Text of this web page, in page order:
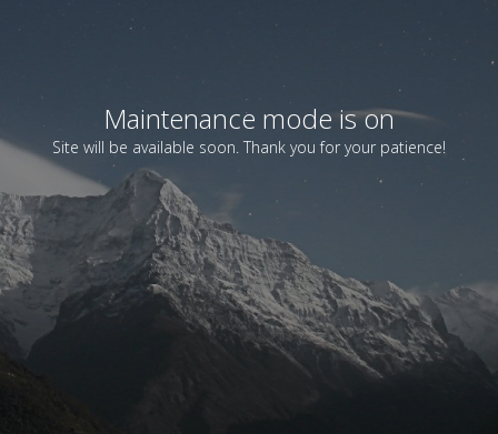
Maintenance mode is on
Site will be available soon. Thank you for your patience!